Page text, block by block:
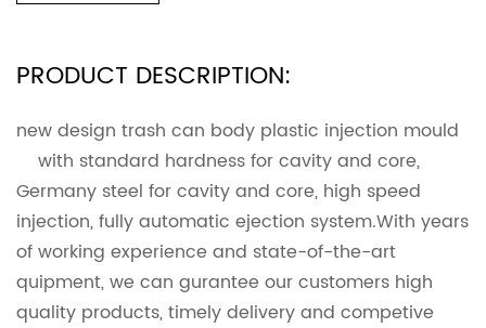
PRODUCT DESCRIPTION:
new design trash can body plastic injection mould
with standard hardness for cavity and core,
Germany steel for cavity and core, high speed
injection, fully automatic ejection system.With years
of working experience and state-of-the-art
quipment, we can gurantee our customers high
quality products, timely delivery and competive